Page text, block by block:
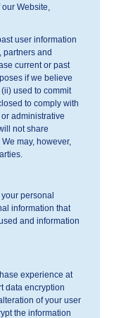
Website,
user information
partners and
current or past
if we believe
used to commit
to comply with
administrative
not share
may, however,
personal
information that
and information
experience at
data encryption
of your user
the information